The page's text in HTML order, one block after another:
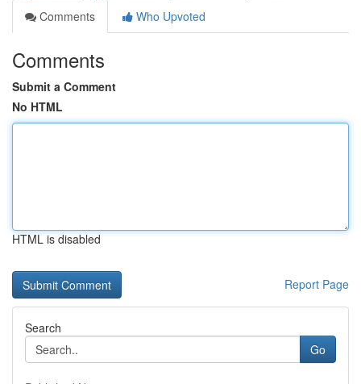
Comments
Who Upvoted
Comments
Submit a Comment
No HTML
HTML is disabled
Report Page
Search
Go